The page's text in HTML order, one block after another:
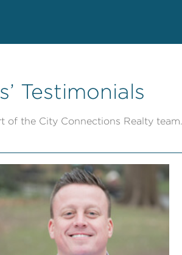
Testimonials
of the City Connections Realty team.